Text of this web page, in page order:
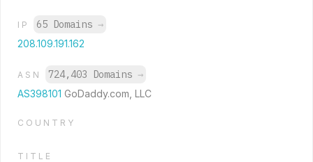
IP 65 Domains →
208.109.191.162
ASN 724,403 Domains →
AS398101 GoDaddy.com, LLC
COUNTRY
TITLE